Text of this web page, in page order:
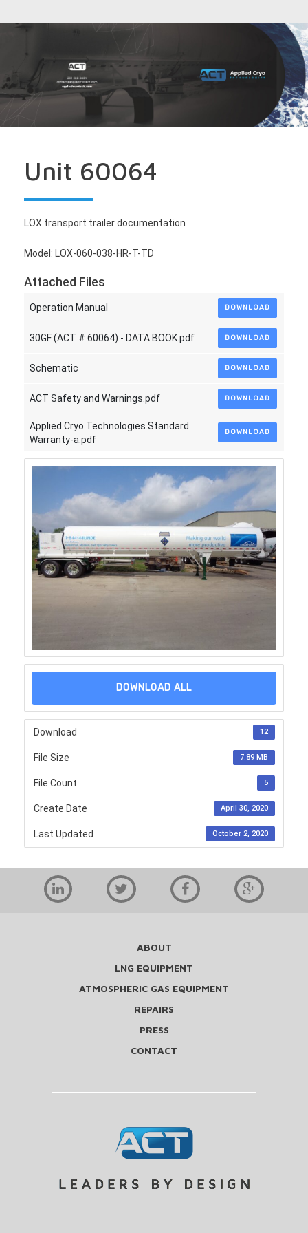
Unit 60064
LOX transport trailer documentation
Model: LOX-060-038-HR-T-TD
Attached Files
Operation Manual DOWNLOAD
30GF (ACT # 60064) - DATA BOOK.pdf DOWNLOAD
Schematic DOWNLOAD
ACT Safety and Warnings.pdf DOWNLOAD
Applied Cryo Technologies.Standard
Warranty-a.pdf
DOWNLOAD
DOWNLOAD ALL
Download 12
File Size 7.89 MB
File Count 5
Create Date April 30, 2020
Last Updated October 2, 2020
ABOUT
LNG EQUIPMENT
ATMOSPHERIC GAS EQUIPMENT
REPAIRS
PRESS
CONTACT